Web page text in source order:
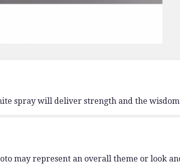
spray will deliver strength and the
may represent an overall theme or look